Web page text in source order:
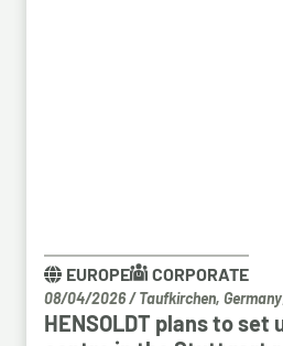
EUROPE CORPORATE
08/04/2026/ Taufkirchen,
HENSOLDT plans to set